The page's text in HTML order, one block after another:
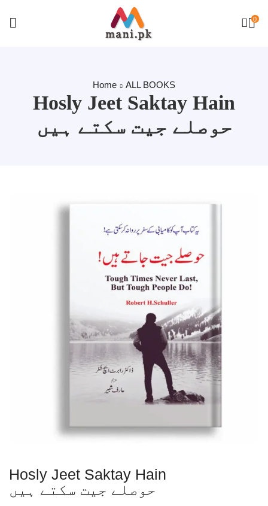
0
Home ALL BOOKS
Hosly Jeet Saktay Hain
حوصلے جیت سکتے ہیں
Hosly Jeet Saktay Hain
حوصلے جیت سکتے ہیں